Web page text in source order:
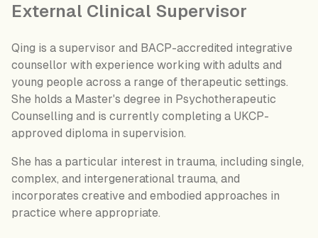
External Clinical Supervisor
Qing is a supervisor and BACP-accredited integrative
counsellor with experience working with adults and
young people across a range of therapeutic settings.
She holds a Master's degree in Psychotherapeutic
Counselling and is currently completing a UKCP-
approved diploma in supervision.
She has a particular interest in trauma, including single,
complex, and intergenerational trauma, and
incorporates creative and embodied approaches in
practice where appropriate.